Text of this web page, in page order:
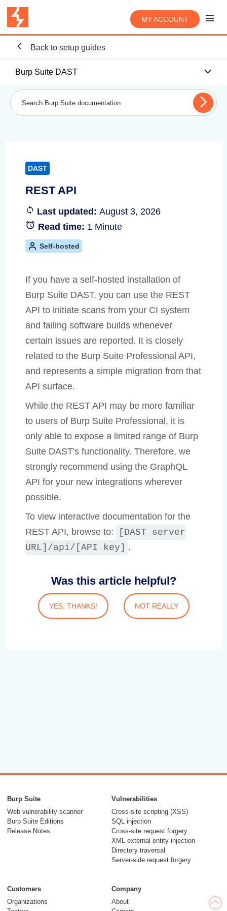
MY ACCOUNT
Back to setup guides
Burp Suite DAST
DAST
REST API
Last updated: August 3, 2026
Read time: 1 Minute
Self-hosted
If you have a self-hosted installation of
Burp Suite DAST, you can use the REST
API to initiate scans from your CI system
and failing software builds whenever
certain issues are reported. It is closely
related to the Burp Suite Professional API,
and represents a simple migration from that
API surface.
While the REST API may be more familiar
to users of Burp Suite Professional, it is
only able to expose a limited range of Burp
Suite DAST's functionality. Therefore, we
strongly recommend using the GraphQL
API for your new integrations wherever
possible.
To view interactive documentation for the
REST API, browse to:
[DAST server
URL]/api/[API key] .
Was this article helpful?
YES, THANKS! NOT REALLY
Burp Suite
Web vulnerability scanner
Burp Suite Editions
Release Notes
Vulnerabilities
Cross-site scripting (XSS)
SQL injection
Cross-site request forgery
XML external entity injection
Directory traversal
Server-side request forgery
Customers
Organizations
Company
About